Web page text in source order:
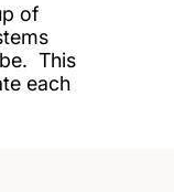
of
This
each